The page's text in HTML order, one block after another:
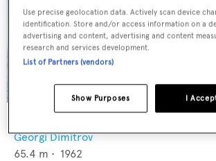
Georgi Dimitrov
65.4 m • 1962
Use precise geolocation data. Actively scan device
identification. Store and/or access information on a
advertising and content, advertising and content
research and services development.
List of Partners (vendors)
I
Show Purposes